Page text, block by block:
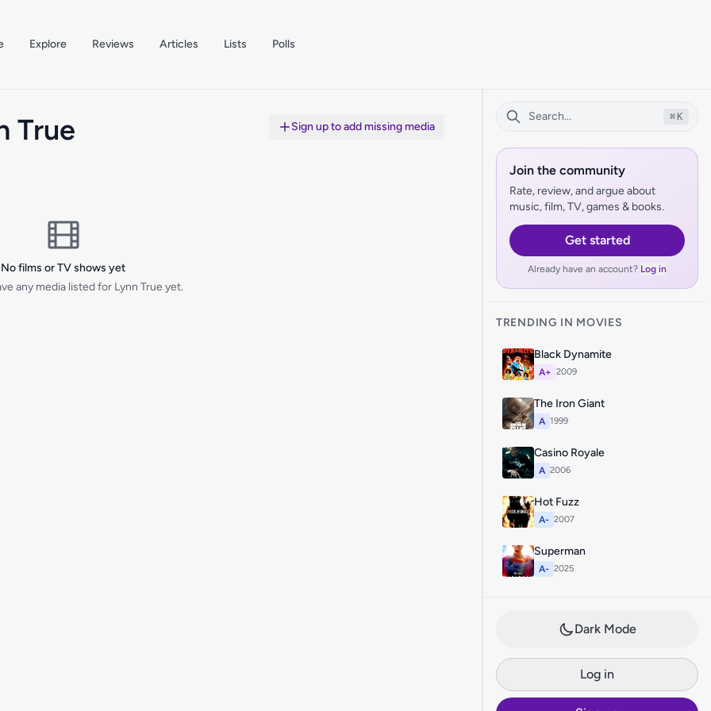
Explore Reviews Articles Lists Polls
⌘ K
Join the community
Rate, review, and argue about
music, film, TV, games & books.
Get started
Already have an account? Log in
TRENDING IN MOVIES
Black Dynamite
A+ 2009
The Iron Giant
A 1999
Casino Royale
A 2006
Hot Fuzz
A- 2007
Superman
A- 2025
Dark Mode
Log in
True Sign up to add missing media
No films or TV shows yet
any media listed for Lynn True yet.